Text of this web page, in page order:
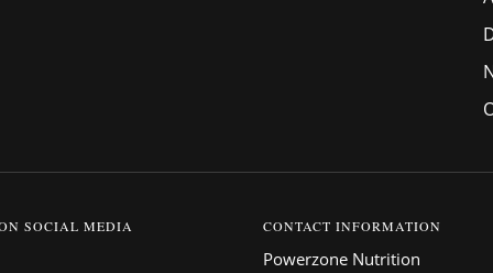
SOCIAL MEDIA CONTACT INFORMATION
Powerzone Nutrition